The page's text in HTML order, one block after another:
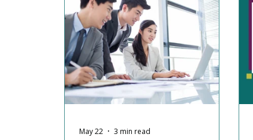
May 22 3 min read